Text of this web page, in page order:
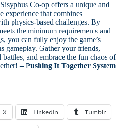
Co-op offers a unique and
experience that combines
physics-based challenges. By
the minimum requirements and
you can fully enjoy the game’s
gameplay. Gather your friends,
and embrace the fun chaos of
– Pushing It Together System
X LinkedIn Tumblr